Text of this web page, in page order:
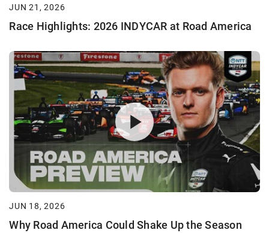
JUN 21, 2026
Race Highlights: 2026 INDYCAR at Road America
JUN 18, 2026
Why Road America Could Shake Up the Season